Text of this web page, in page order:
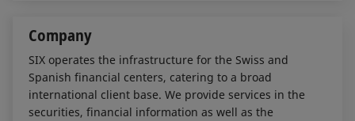
Company
SIX operates the infrastructure for the Swiss and
Spanish financial centers, catering to a broad
international client base. We provide services in the
securities, financial information as well as the